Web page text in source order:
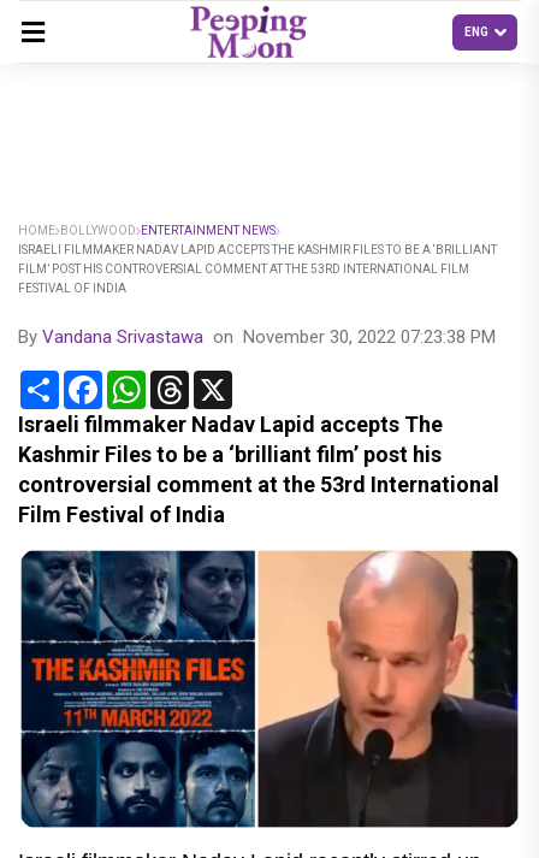
HOME BOLLYWOOD
ENTERTAINMENT NEWS
ISRAELI FILMMAKER NADAV LAPID ACCEPTS THE KASHMIR FILES TO BE A ‘BRILLIANT
FILM’ POST HIS CONTROVERSIAL COMMENT AT THE 53RD INTERNATIONAL FILM
FESTIVAL OF INDIA
By Vandana Srivastawa on November 30, 2022 07:23:38 PM
Share FacebookWhatsApp
Threads
Israeli filmmaker Nadav Lapid accepts The
Kashmir Files to be a ‘brilliant film’ post his
controversial comment at the 53rd International
Film Festival of India